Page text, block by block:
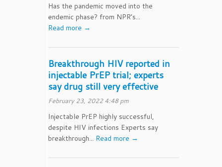
Has the pandemic moved into the
endemic phase? from NPR’s...
Read more →
Breakthrough HIV reported in
injectable PrEP trial; experts
say drug still very effective
February 23, 2022 4:48 pm
Injectable PrEP highly successful,
despite HIV infections Experts say
breakthrough... Read more →